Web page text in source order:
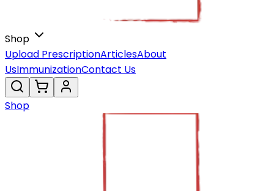
Shop
Upload PrescriptionArticlesAbout
UsImmunizationContact Us
Shop